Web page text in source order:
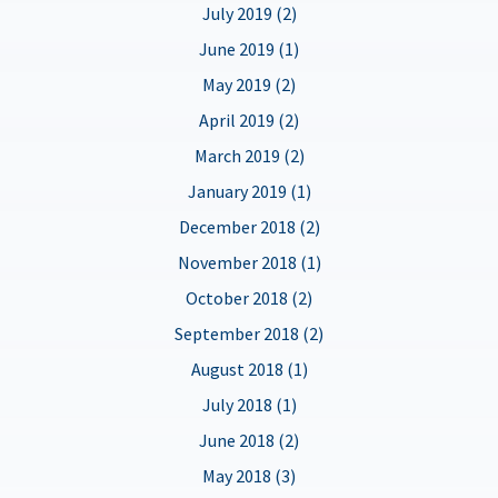
July 2019 (2)
June 2019 (1)
May 2019 (2)
April 2019 (2)
March 2019 (2)
January 2019 (1)
December 2018 (2)
November 2018 (1)
October 2018 (2)
September 2018 (2)
August 2018 (1)
July 2018 (1)
June 2018 (2)
May 2018 (3)